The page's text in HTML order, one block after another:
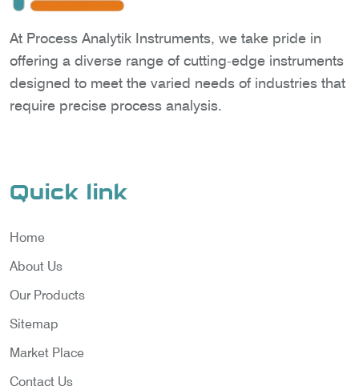
At Process Analytik Instruments, we take pride in
offering a diverse range of cutting-edge instruments
designed to meet the varied needs of industries that
require precise process analysis.
Quick link
Home
About Us
Our Products
Sitemap
Market Place
Contact Us